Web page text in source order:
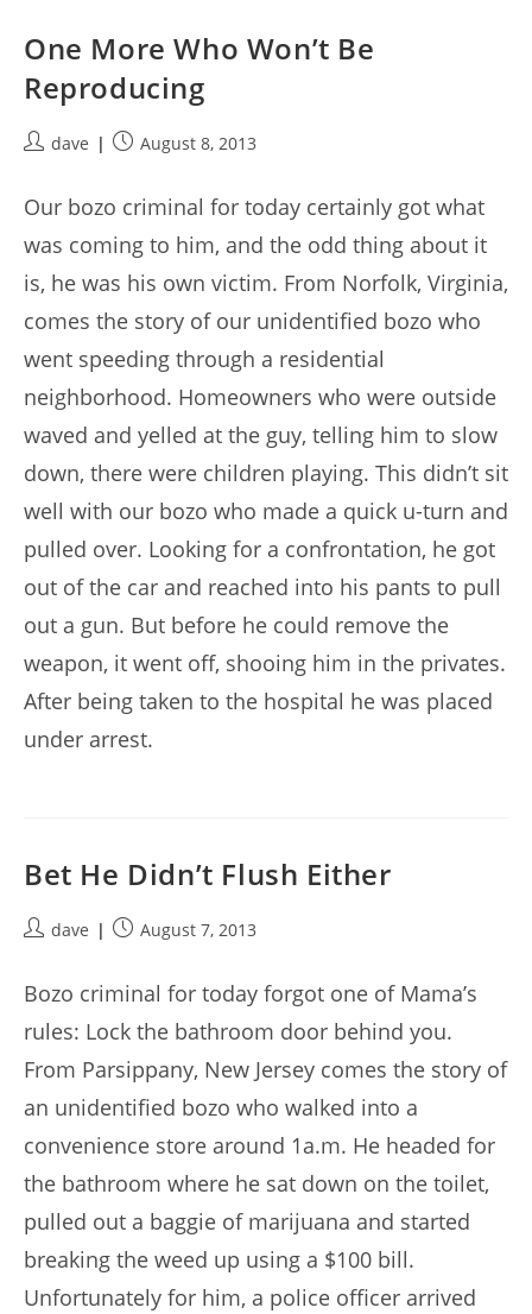
One More Who Won’t Be
Reproducing
Postdave
PostAugust 8, 2013
Our bozo criminal for today certainly got what
was coming to him, and the odd thing about it
is, he was his own victim. From Norfolk, Virginia,
comes the story of our unidentified bozo who
went speeding through a residential
neighborhood. Homeowners who were outside
waved and yelled at the guy, telling him to slow
down, there were children playing. This didn’t sit
well with our bozo who made a quick u-turn and
pulled over. Looking for a confrontation, he got
out of the car and reached into his pants to pull
out a gun. But before he could remove the
weapon, it went off, shooing him in the privates.
After being taken to the hospital he was placed
under arrest.
Bet He Didn’t Flush Either
Postdave
PostAugust 7, 2013
Bozo criminal for today forgot one of Mama’s
rules: Lock the bathroom door behind you.
From Parsippany, New Jersey comes the story of
an unidentified bozo who walked into a
convenience store around 1a.m. He headed for
the bathroom where he sat down on the toilet,
pulled out a baggie of marijuana and started
breaking the weed up using a $100 bill.
Unfortunately for him, a police officer arrived